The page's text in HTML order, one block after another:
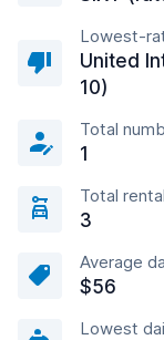
Lowest-
United
10)
Total
1
Total
3
Average
$56
Lowest